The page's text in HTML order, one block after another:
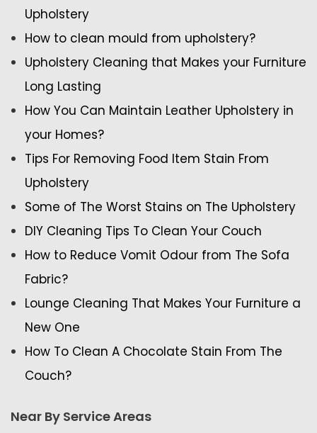
Upholstery
How to clean mould from upholstery?
Upholstery Cleaning that Makes your Furniture
Long Lasting
How You Can Maintain Leather Upholstery in
your Homes?
Tips For Removing Food Item Stain From
Upholstery
Some of The Worst Stains on The Upholstery
DIY Cleaning Tips To Clean Your Couch
How to Reduce Vomit Odour from The Sofa
Fabric?
Lounge Cleaning That Makes Your Furniture a
New One
How To Clean A Chocolate Stain From The
Couch?
Near By Service Areas